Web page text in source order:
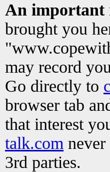
An important
brought you
may record
Go directly to
browser tab
that interest
talk.com never
3rd parties.